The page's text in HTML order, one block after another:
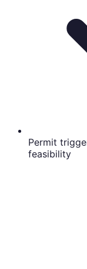
Permit
feasibility